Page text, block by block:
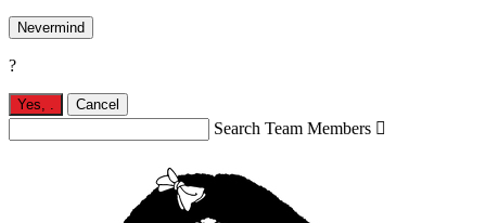
Nevermind
?
Yes, . Cancel
Search Team Members 